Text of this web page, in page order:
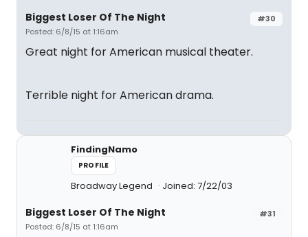
#30
Biggest Loser Of The Night
Posted: 6/8/15 at 1:16am
Great night for American musical theater.
Terrible night for American drama.
FindingNamo
PROFILE
Broadway Legend Joined: 7/22/03
#31
Biggest Loser Of The Night
Posted: 6/8/15 at 1:16am